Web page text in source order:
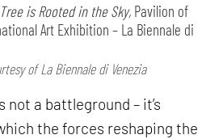
is Rooted in the Sky, Pavilion of
Art Exhibition – La Biennale di
of La Biennale di Venezia
not a battleground – it’s
the forces reshaping the